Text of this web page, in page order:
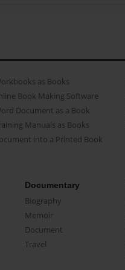
as Books
Book Making Software
Document as a Book
Manuals as Books
into a Printed Book
Documentary
Biography
Memoir
Document
Travel